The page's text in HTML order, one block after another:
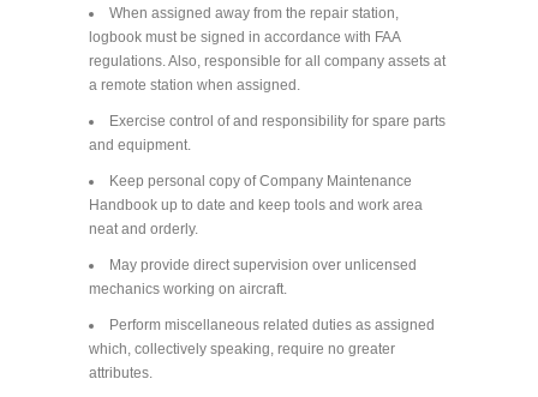
When assigned away from the repair station,
logbook must be signed in accordance with FAA
regulations. Also, responsible for all company assets at
a remote station when assigned.
Exercise control of and responsibility for spare parts
and equipment.
Keep personal copy of Company Maintenance
Handbook up to date and keep tools and work area
neat and orderly.
May provide direct supervision over unlicensed
mechanics working on aircraft.
Perform miscellaneous related duties as assigned
which, collectively speaking, require no greater
attributes.